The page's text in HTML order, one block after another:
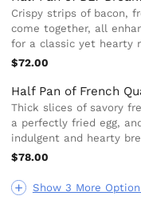
Show 3 More
Crispy strips of bacon,
come together, all
for a classic yet hearty
$72.00
Half Pan of French
Thick slices of savory
a perfectly fried egg,
indulgent and hearty
$78.00